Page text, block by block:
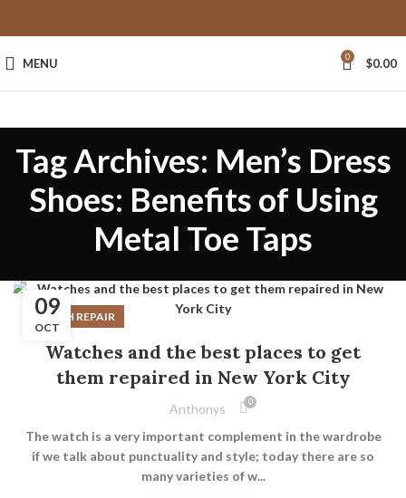
MENU 0 $0.00
Tag Archives: Men’s Dress
Shoes: Benefits of Using
Metal Toe Taps
09
OCT
WATCH REPAIR
Watches and the best places to get
them repaired in New York City
Anthonys 0
The watch is a very important complement in the wardrobe
if we talk about punctuality and style; today there are so
many varieties of w...